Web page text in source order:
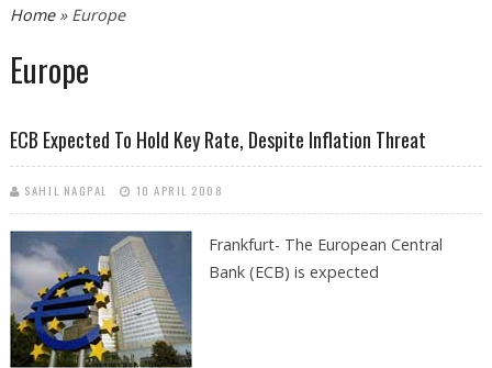
You are here
Home» Europe
Europe
ECB Expected To Hold Key Rate, Despite Inflation Threat
SAHIL NAGPAL 10 APRIL 2008
Frankfurt- The European Central
Bank (ECB) is expected